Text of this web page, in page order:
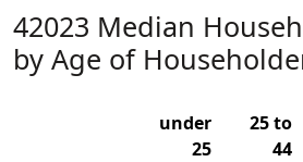
42023 Median
by Age of
under
25
25 to
44